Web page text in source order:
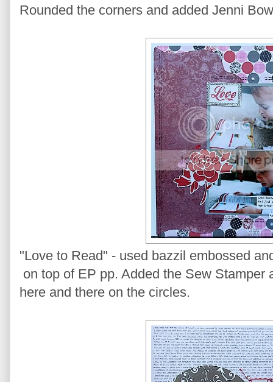
Rounded the corners and added Jenni
"Love to Read" - used bazzil embossed
on top of EP pp. Added the Sew Stamper
here and there on the circles.